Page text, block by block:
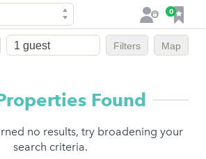
L
o
0
F
a
v
o
i
e
Filters Map
Found
no results, try broadening your
search criteria.